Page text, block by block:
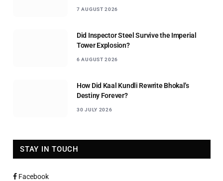
7 AUGUST 2026
Did Inspector Steel Survive the Imperial
Tower Explosion?
6 AUGUST 2026
How Did Kaal Kundli Rewrite Bhokal’s
Destiny Forever?
30 JULY 2026
STAY IN TOUCH
Facebook